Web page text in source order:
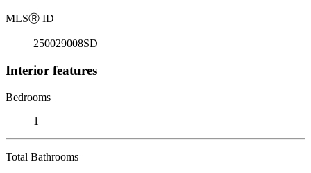
MLSⓇ ID
250029008SD
Interior features
Bedrooms
1
Total Bathrooms